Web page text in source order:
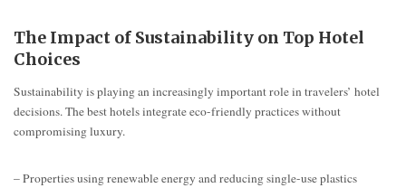
The Impact of Sustainability on Top Hotel
Choices
Sustainability is playing an increasingly important role in travelers’ hotel
decisions. The best hotels integrate eco-friendly practices without
compromising luxury.
– Properties using renewable energy and reducing single-use plastics